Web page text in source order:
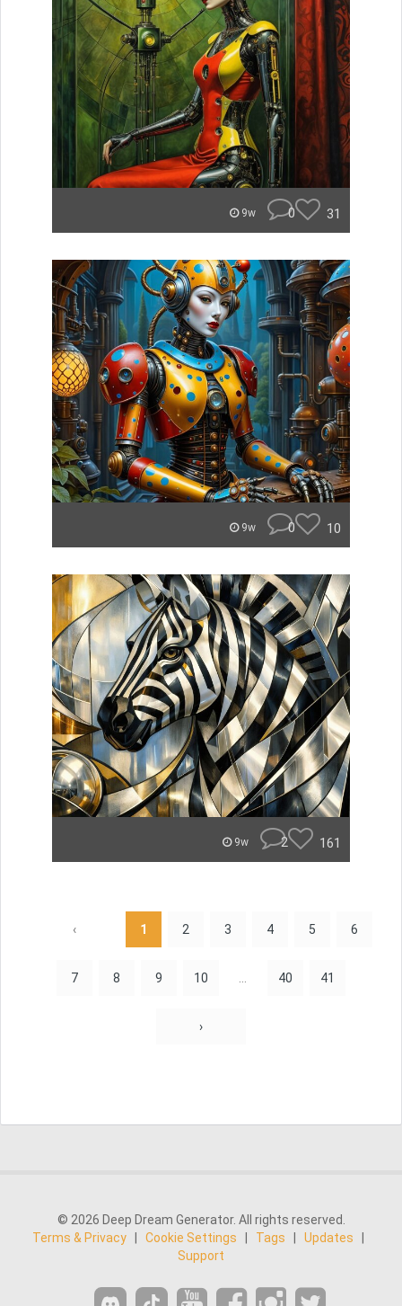
9w 0 31
9w 0 10
9w 2 161
‹ 1 2 3 4 5 6
7 8 9 10 40 41
›
© 2026 Deep Dream Generator. All rights reserved.
Terms & Privacy
Cookie Settings Tags Updates
Support